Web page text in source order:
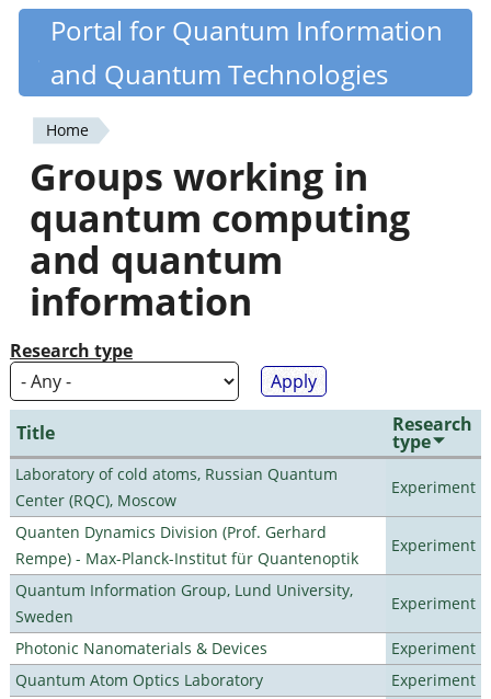
Skip
content
Quantiki
Portal for Quantum Information
and Quantum Technologies
You
are
here
Home
Groups working in
quantum computing
and quantum
information
Research type
Title Research
type
Laboratory of cold atoms, Russian Quantum
Center (RQC), Moscow
Experiment
Quanten Dynamics Division (Prof. Gerhard
Rempe) - Max-Planck-Institut für Quantenoptik
Experiment
Quantum Information Group, Lund University,
Sweden
Experiment
Photonic Nanomaterials & Devices
Experiment
Quantum Atom Optics Laboratory
Experiment